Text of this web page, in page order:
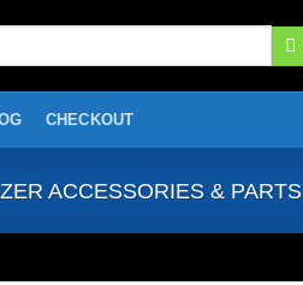
CHECKOUT
ACCESSORIES & PARTS